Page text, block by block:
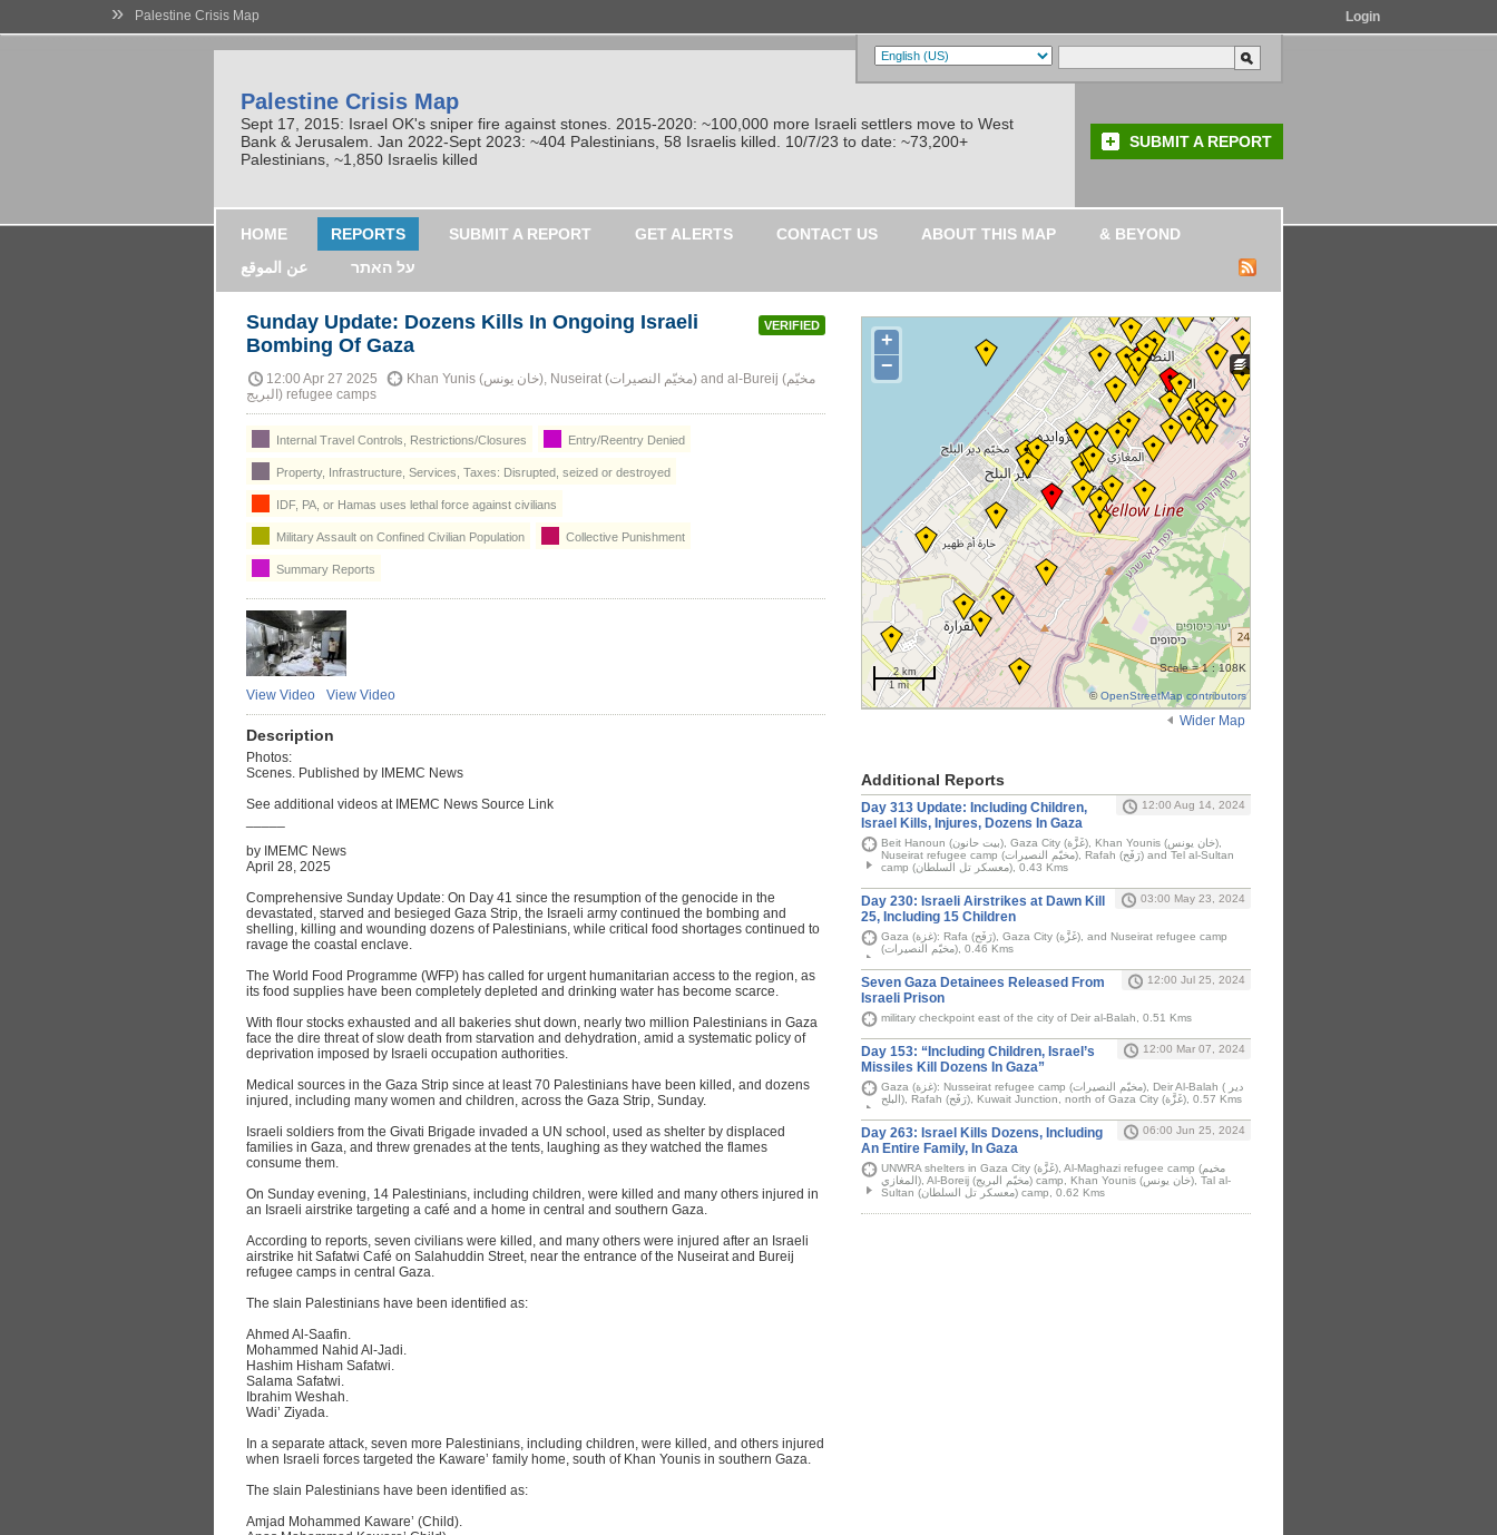
» Palestine Crisis Map Login
Palestine Crisis Map
Sept 17, 2015: Israel OK's sniper fire against stones. 2015-2020: ~100,000 more Israeli settlers move to West
Bank & Jerusalem. Jan 2022-Sept 2023: ~404 Palestinians, 58 Israelis killed. 10/7/23 to date: ~73,200+
Palestinians, ~1,850 Israelis killed
SUBMIT A REPORT
HOME REPORTS SUBMIT A REPORT GET ALERTS CONTACT US ABOUT THIS MAP
& BEYOND
عن الموقع
על האתר
VERIFIED
Sunday Update: Dozens Kills In Ongoing Israeli
Bombing Of Gaza
12:00 Apr 27 2025
Khan Yunis (خان يونس), Nuseirat (مخيّم النصيرات) and al-Bureij (مخيّم
البريج) refugee camps
Internal Travel Controls, Restrictions/Closures Entry/Reentry Denied
Property, Infrastructure, Services, Taxes: Disrupted, seized or destroyed
IDF, PA, or Hamas uses lethal force against civilians
Military Assault on Confined Civilian Population Collective Punishment
Summary Reports
View Video View Video
Description
Photos:
Scenes. Published by IMEMC News
See additional videos at IMEMC News Source Link
by IMEMC News
April 28, 2025
Comprehensive Sunday Update: On Day 41 since the resumption of the genocide in the
devastated, starved and besieged Gaza Strip, the Israeli army continued the bombing and
shelling, killing and wounding dozens of Palestinians, while critical food shortages continued to
ravage the coastal enclave.
The World Food Programme (WFP) has called for urgent humanitarian access to the region, as
its food supplies have been completely depleted and drinking water has become scarce.
With flour stocks exhausted and all bakeries shut down, nearly two million Palestinians in Gaza
face the dire threat of slow death from starvation and dehydration, amid a systematic policy of
deprivation imposed by Israeli occupation authorities.
Medical sources in the Gaza Strip since at least 70 Palestinians have been killed, and dozens
injured, including many women and children, across the Gaza Strip, Sunday.
Israeli soldiers from the Givati Brigade invaded a UN school, used as shelter by displaced
families in Gaza, and threw grenades at the tents, laughing as they watched the flames
consume them.
On Sunday evening, 14 Palestinians, including children, were killed and many others injured in
an Israeli airstrike targeting a café and a home in central and southern Gaza.
According to reports, seven civilians were killed, and many others were injured after an Israeli
airstrike hit Safatwi Café on Salahuddin Street, near the entrance of the Nuseirat and Bureij
refugee camps in central Gaza.
The slain Palestinians have been identified as:
Ahmed Al-Saafin.
Mohammed Nahid Al-Jadi.
Hashim Hisham Safatwi.
Salama Safatwi.
Ibrahim Weshah.
Wadi’ Ziyada.
In a separate attack, seven more Palestinians, including children, were killed, and others injured
when Israeli forces targeted the Kaware’ family home, south of Khan Younis in southern Gaza.
The slain Palestinians have been identified as:
Amjad Mohammed Kaware’ (Child).
+
−
2 km
1 mi
Scale = 1 : 108K
©OpenStreetMap contributors
Wider Map
Additional Reports
Day 313 Update: Including Children,
Israel Kills, Injures, Dozens In Gaza
12:00 Aug 14, 2024
Beit Hanoun (بيت حانون), Gaza City (غَزَّة), Khan Younis (خان يونس),
Nuseirat refugee camp (مخيّم النصيرات), Rafah (رَفَح) and Tel al-Sultan
camp (معسكر تل السلطان), 0.43 Kms
Day 230: Israeli Airstrikes at Dawn Kill
25, Including 15 Children
03:00 May 23, 2024
Gaza (غزة): Rafa (رَفَح), Gaza City (غَزَّة), and Nuseirat refugee camp
(مخيّم النصيرات), 0.46 Kms
Seven Gaza Detainees Released From
Israeli Prison
12:00 Jul 25, 2024
military checkpoint east of the city of Deir al-Balah, 0.51 Kms
Day 153: “Including Children, Israel’s
Missiles Kill Dozens In Gaza”
12:00 Mar 07, 2024
Gaza (غزة): Nusseirat refugee camp (مخيّم النصيرات), Deir Al-Balah ( دير
البلح), Rafah (رَفَح), Kuwait Junction, north of Gaza City (غَزَّة), 0.57 Kms
Day 263: Israel Kills Dozens, Including
An Entire Family, In Gaza
06:00 Jun 25, 2024
UNWRA shelters in Gaza City (غَزَّة), Al-Maghazi refugee camp (مخيم
المغازي), Al-Boreij (مخيّم البريج) camp, Khan Younis (خان يونس), Tal al-
Sultan (معسكر تل السلطان) camp, 0.62 Kms